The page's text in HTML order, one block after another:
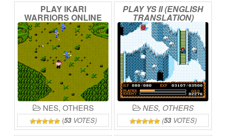
PLAY IKARI
WARRIORS ONLINE
NES, OTHERS
(53VOTES)
PLAY YSII(ENGLISH
TRANSLATION)
ONLINE
NES, OTHERS
(53VOTES)